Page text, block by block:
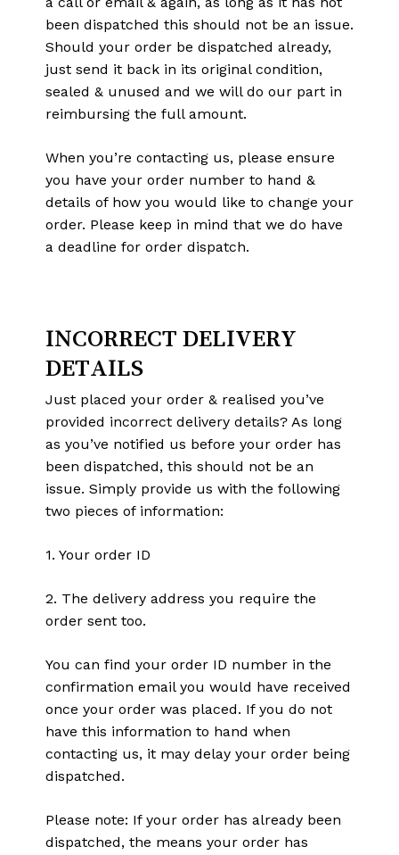
Go To Shop
been dispatched this should not be an issue.
Should your order be dispatched already,
just send it back in its original condition,
sealed & unused and we will do our part in
reimbursing the full amount.
When you’re contacting us, please ensure
you have your order number to hand &
details of how you would like to change your
order. Please keep in mind that we do have
a deadline for order dispatch.
INCORRECT DELIVERY
DETAILS
Just placed your order & realised you’ve
provided incorrect delivery details? As long
as you’ve notified us before your order has
been dispatched, this should not be an
issue. Simply provide us with the following
two pieces of information:
1. Your order ID
2. The delivery address you require the
order sent too.
You can find your order ID number in the
confirmation email you would have received
once your order was placed. If you do not
have this information to hand when
contacting us, it may delay your order being
dispatched.
Please note: If your order has already been
dispatched, the means your order has